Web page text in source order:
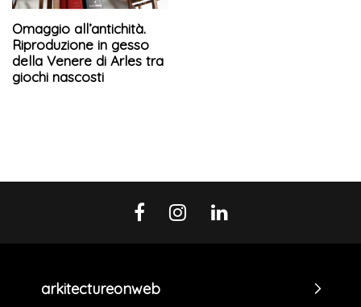
Omaggio all’antichità.
Riproduzione in gesso
della Venere di Arles tra
giochi nascosti
arkitectureonweb